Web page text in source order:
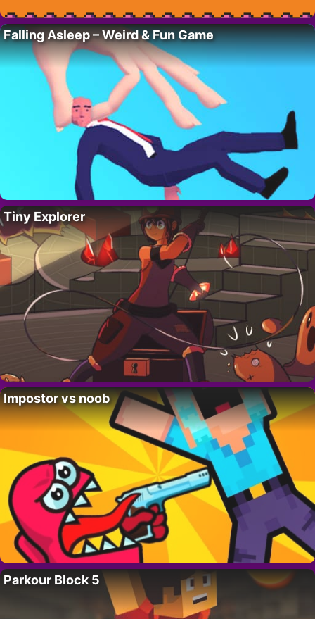
Falling Asleep – Weird & Fun Game
Tiny Explorer
Impostor vs noob
Parkour Block 5